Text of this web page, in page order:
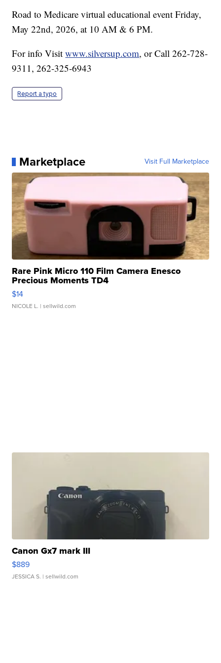
Road to Medicare virtual educational event Friday,
May 22nd, 2026, at 10 AM & 6 PM.
For info Visitwww.silversup.com, or Call 262-728-
9311, 262-325-6943
Report a typo
Marketplace Visit Full Marketplace
Rare Pink Micro 110 Film Camera Enesco
Precious Moments TD4
$14
NICOLE L. | sellwild.com
Canon Gx7 mark III
$889
JESSICA S. | sellwild.com